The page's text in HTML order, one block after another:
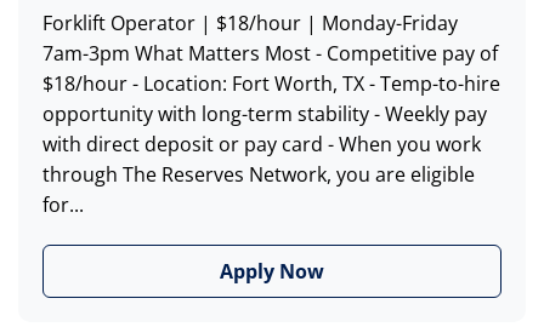
Forklift Operator | $18/hour | Monday-Friday
7am-3pm What Matters Most - Competitive pay of
$18/hour - Location: Fort Worth, TX - Temp-to-hire
opportunity with long-term stability - Weekly pay
with direct deposit or pay card - When you work
through The Reserves Network, you are eligible
for...
Apply Now